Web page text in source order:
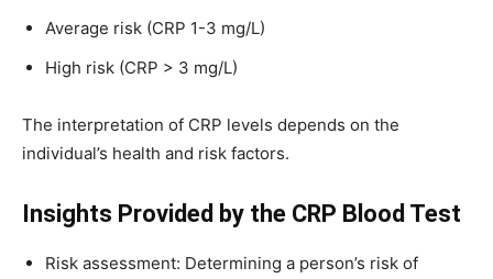
Average risk (CRP 1-3 mg/L)
High risk (CRP > 3 mg/L)
The interpretation of CRP levels depends on the
individual’s health and risk factors.
Insights Provided by the CRP Blood Test
Risk assessment: Determining a person’s risk of